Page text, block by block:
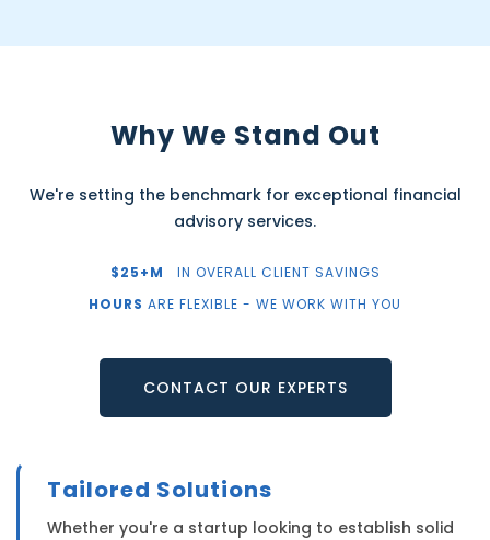
Why We Stand Out
We're setting the benchmark for exceptional financial
advisory services.
$25+M IN OVERALL CLIENT SAVINGS
HOURS ARE FLEXIBLE - WE WORK WITH YOU
CONTACT OUR EXPERTS
Tailored Solutions
Whether you're a startup looking to establish solid